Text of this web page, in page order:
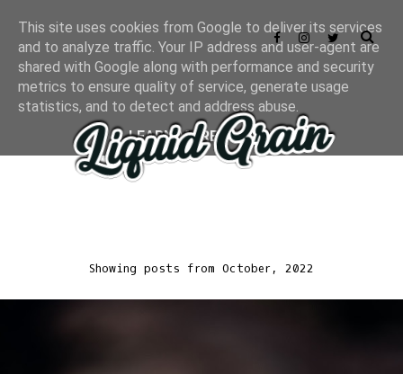
Showing posts from October, 2022
This site uses cookies from Google to deliver its services
and to analyze traffic. Your IP address and user-agent are
shared with Google along with performance and security
metrics to ensure quality of service, generate usage
statistics, and to detect and address abuse.
LEARN MORE
GOT IT